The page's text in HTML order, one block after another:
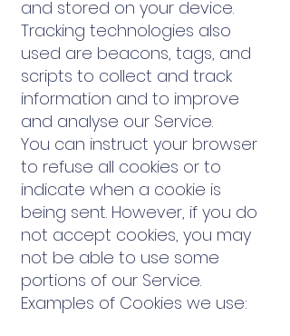
and stored on your device.
Tracking technologies also
used are beacons, tags, and
scripts to collect and track
information and to improve
and analyse our Service.
You can instruct your browser
to refuse all cookies or to
indicate when a cookie is
being sent. However, if you do
not accept cookies, you may
not be able to use some
portions of our Service.
Examples of Cookies we use: